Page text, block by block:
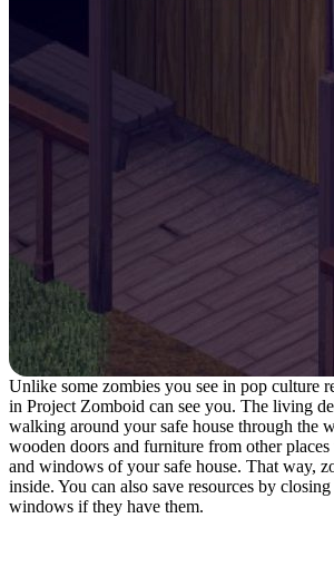
Unlike some zombies you see in pop culture
in Project Zomboid can see you. The living
walking around your safe house through the
wooden doors and furniture from other
and windows of your safe house. That way,
inside. You can also save resources by
windows if they have them.